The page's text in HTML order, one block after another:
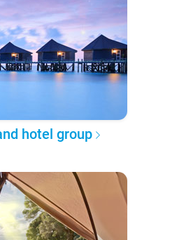
hotel group